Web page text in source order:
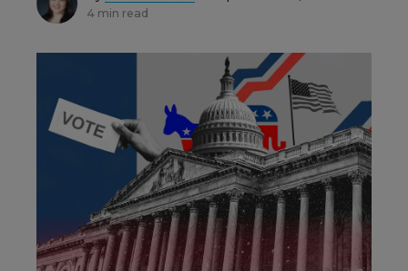
4 min read